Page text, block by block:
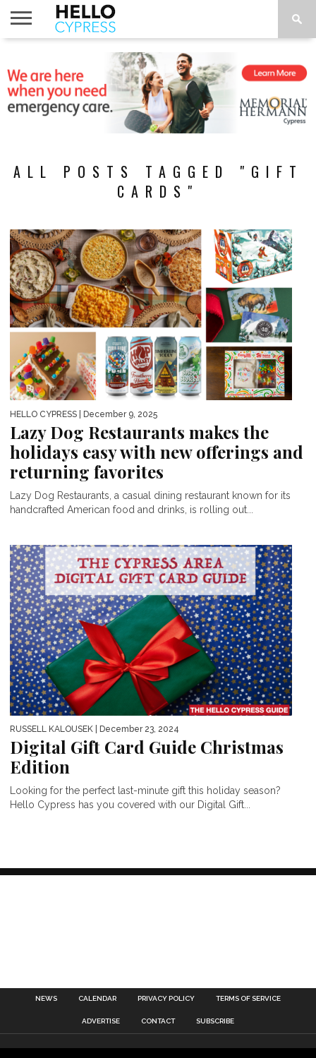
TO DO
ALL POSTS TAGGED "GIFT
CARDS"
HELLO CYPRESS | December 9, 2025
Lazy Dog Restaurants makes the
holidays easy with new offerings and
returning favorites
Lazy Dog Restaurants, a casual dining restaurant known for its
handcrafted American food and drinks, is rolling out...
RUSSELL KALOUSEK | December 23, 2024
Digital Gift Card Guide Christmas
Edition
Looking for the perfect last-minute gift this holiday season?
Hello Cypress has you covered with our Digital Gift...
NEWS CALENDAR PRIVACY POLICY TERMS OF SERVICE
ADVERTISE CONTACT SUBSCRIBE